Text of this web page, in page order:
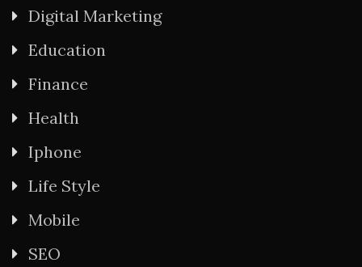
Digital Marketing
Education
Finance
Health
Iphone
Life Style
Mobile
SEO